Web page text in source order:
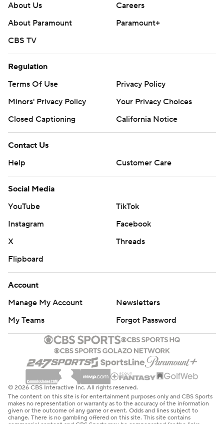
About Us
Careers
About Paramount
Paramount+
CBS TV
Regulation
Terms Of Use
Privacy Policy
Minors' Privacy Policy
Your Privacy Choices
Closed Captioning
California Notice
Contact Us
Help
Customer Care
Social Media
YouTube
TikTok
Instagram
Facebook
X
Threads
Flipboard
Account
Manage My Account
Newsletters
My Teams
Forgot Password
© 2026 CBS Interactive Inc. All rights reserved.
The content on this site is for entertainment purposes only and CBS Sports
makes no representation or warranty as to the accuracy of the information
given or the outcome of any game or event. Odds and lines subject to
change. There is no gambling offered on this site. This site contains